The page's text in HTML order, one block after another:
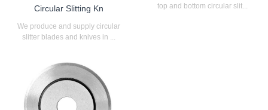
Circular Slitting Kn
We produce and supply circular
slitter blades and knives in ...
top and bottom circular slit...